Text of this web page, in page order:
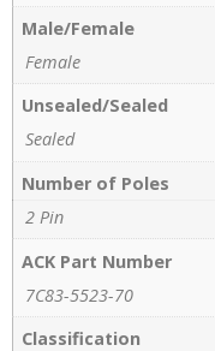
Male/Female
Female
Unsealed/Sealed
Sealed
Number of Poles
2 Pin
ACK Part Number
7C83-5523-70
Classification